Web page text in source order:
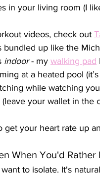
in your living room (I
videos, check out
bundled up like the
indoor - my walking pad
at a heated pool
while watching
(leave your wallet in the
get your heart rate up
When You'd Rather
to isolate. It's